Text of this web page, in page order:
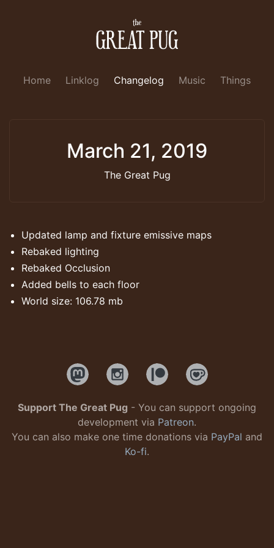
Home Linklog Changelog Music Things
March 21, 2019
The Great Pug
Updated lamp and fixture emissive maps
Rebaked lighting
Rebaked Occlusion
Added bells to each floor
World size: 106.78 mb
Support The Great Pug - You can support ongoing
development via Patreon.
You can also make one time donations via PayPal and
Ko-fi.